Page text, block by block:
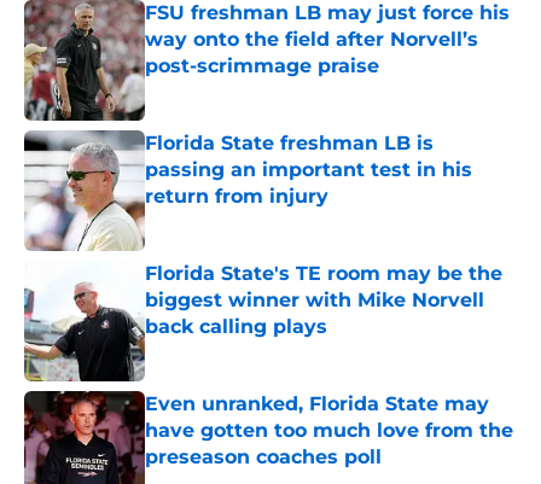
FSU freshman LB may just force his
way onto the field after Norvell’s
post-scrimmage praise
Florida State freshman LB is
passing an important test in his
return from injury
Published by on Invalid Date
Florida State's TE room may be the
biggest winner with Mike Norvell
back calling plays
Published by on Invalid Date
Even unranked, Florida State may
have gotten too much love from the
preseason coaches poll